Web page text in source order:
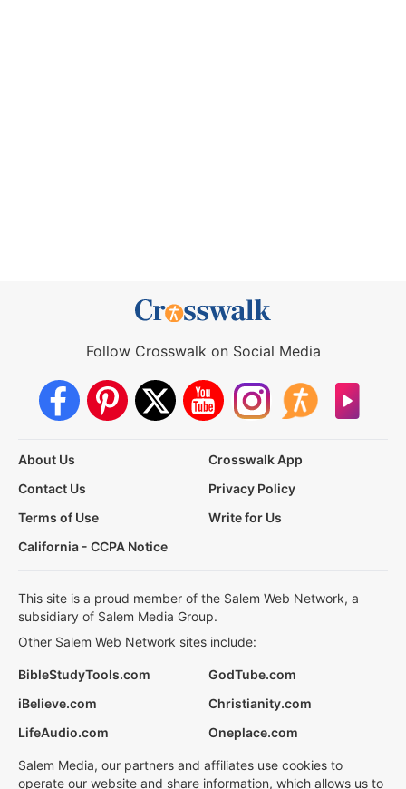
Follow Crosswalk on Social Media
About Us
Crosswalk App
Contact Us
Privacy Policy
Terms of Use
Write for Us
California - CCPA Notice
This site is a proud member of the Salem Web Network, a
subsidiary of Salem Media Group.
Other Salem Web Network sites include:
BibleStudyTools.com
GodTube.com
iBelieve.com
Christianity.com
LifeAudio.com
Oneplace.com
Salem Media, our partners and affiliates use cookies to
operate our website and share information, which allows us to